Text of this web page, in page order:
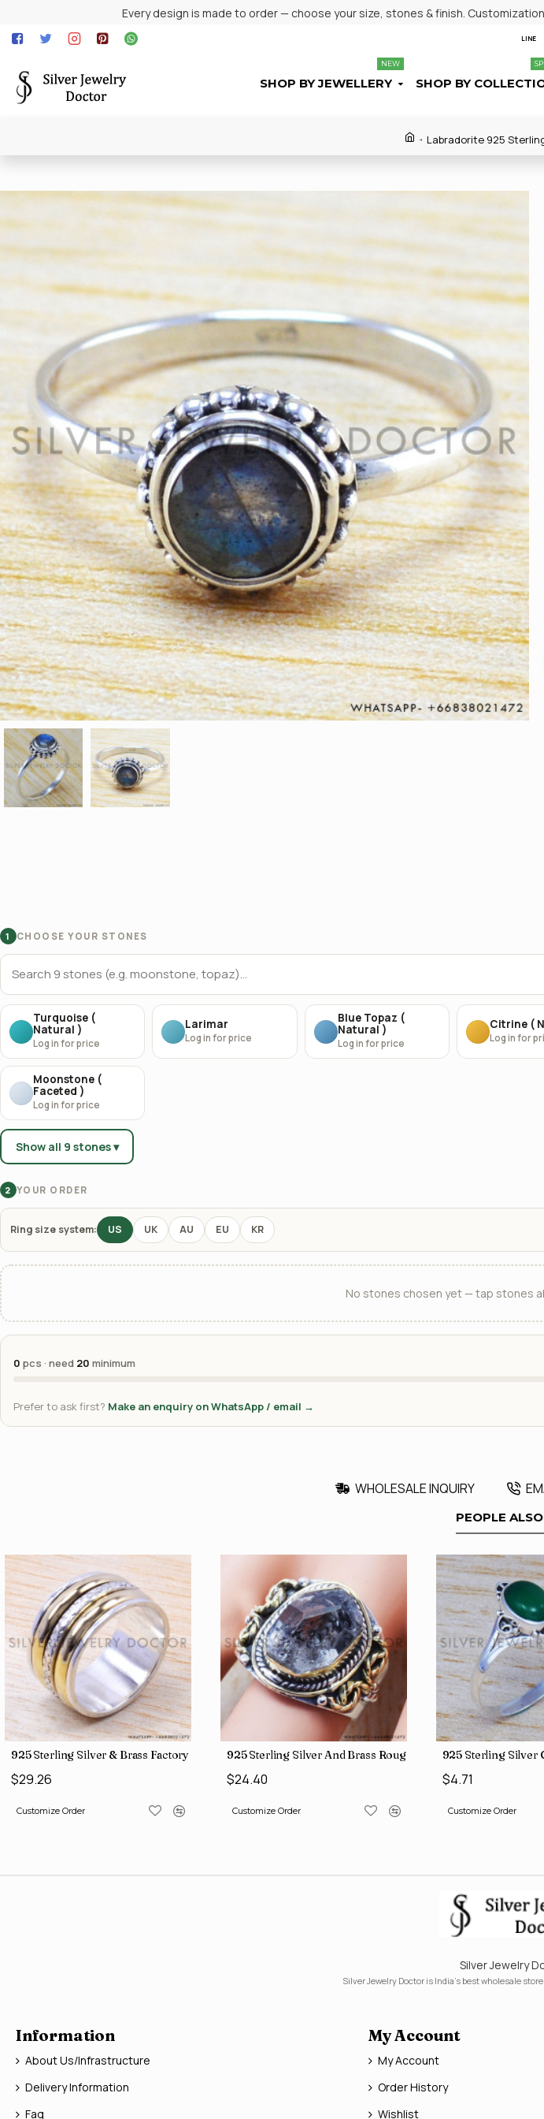
Every design is made to order — choose your size, stones & finish.
LINE
SHOP BY JEWELLERY
NEW
SHOP BY
Labradorite 925
1 CHOOSE YOUR STONES
Turquoise (
Natural )
Log in for price
Larimar
Log in for price
Blue Topaz (
Natural )
Log in for price
Citrine (
Log in for
Moonstone (
Faceted )
Log in for price
Show all 9 stones ▾
2 YOUR ORDER
Ring size system: US UK AU EU KR
No stones chosen yet — tap stones
0 pcs · need 20 minimum
Prefer to ask first? Make an enquiry on WhatsApp / email →
WHOLESALE INQUIRY
PEOPLE
SJWR-486
Wholesale Price Rings SJWR-41
925 Sterling Silver & Brass Factory Direct Jewelry Wholesale Rings, crafted in India SJWR-35
$29.26
Customize Order
925 Sterling Silver And Brass Rough Harkimar Diamond
$24.40
Customize Order
925 Sterling Silver
$4.71
Customize Order
Silver Jewelry
Silver Jewelry Doctor is India's best wholesale
Information
About Us/Infrastructure
Delivery Information
Faq
My Account
My Account
Order History
Wishlist